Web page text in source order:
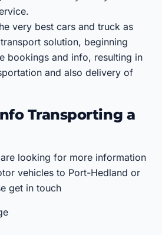
very best cars and truck as
solution, beginning
bookings and info, resulting in
and also delivery of
Transporting a
looking for more information
vehicles to Port-Hedland or
get in touch